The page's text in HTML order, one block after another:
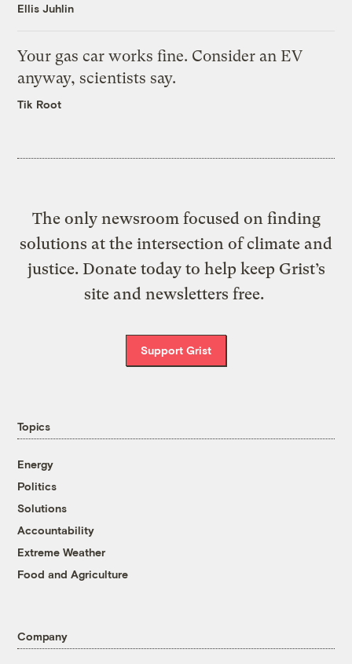
Ellis Juhlin
Your gas car works fine. Consider an EV
anyway, scientists say.
Tik Root
The only newsroom focused on finding
solutions at the intersection of climate and
justice. Donate today to help keep Grist’s
site and newsletters free.
Support Grist
Topics
Energy
Politics
Solutions
Accountability
Extreme Weather
Food and Agriculture
Company